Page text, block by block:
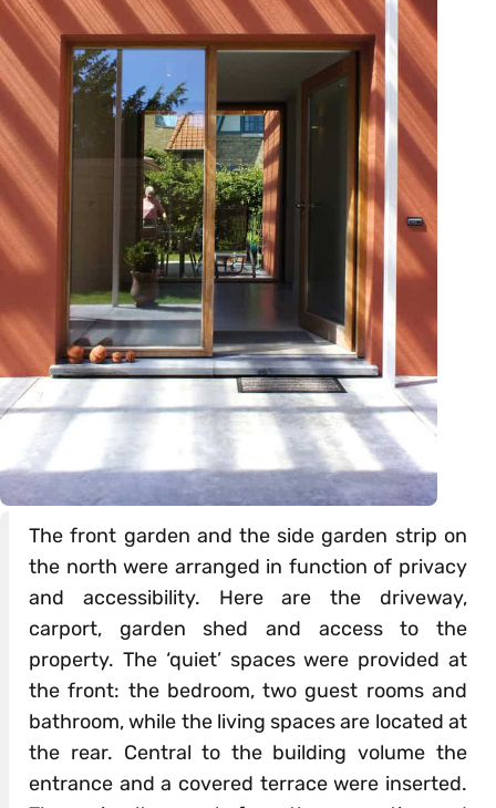
The front garden and the side garden strip on
the north were arranged in function of privacy
and accessibility. Here are the driveway,
carport, garden shed and access to the
property. The ‘quiet’ spaces were provided at
the front: the bedroom, two guest rooms and
bathroom, while the living spaces are located at
the rear. Central to the building volume the
entrance and a covered terrace were inserted.